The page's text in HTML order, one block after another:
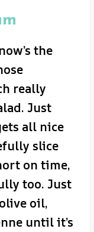
the
really
Just
all nice
slice
on time,
too. Just
oil,
until it’s